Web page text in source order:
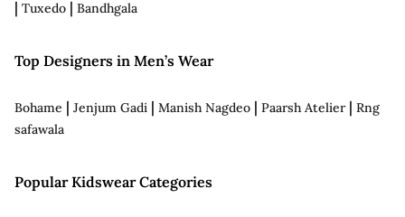
| Tuxedo | Bandhgala
Top Designers in Men’s Wear
Bohame | Jenjum Gadi | Manish Nagdeo | Paarsh Atelier| Rng
safawala
Popular Kidswear Categories